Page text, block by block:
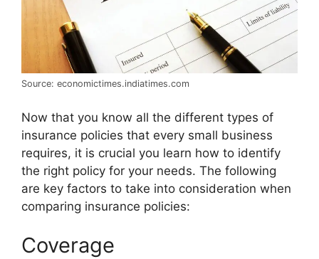
Source: economictimes.indiatimes.com
Now that you know all the different types of
insurance policies that every small business
requires, it is crucial you learn how to identify
the right policy for your needs. The following
are key factors to take into consideration when
comparing insurance policies:
Coverage